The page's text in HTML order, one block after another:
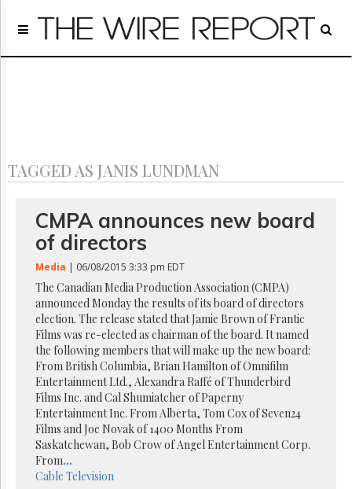
Home
Regulatory
Archives
GET
FREE
UPDATES
Advertising
Subscribe
Reuse
Permissions
The
Hill
Times
Parliament
Now
TAGGED AS JANIS LUNDMAN
CMPA announces new board
of directors
Media | 06/08/2015 3:33 pm EDT
The Canadian Media Production Association (CMPA)
announced Monday the results of its board of directors
election. The release stated that Jamie Brown of Frantic
Films was re-elected as chairman of the board. It named
the following members that will make up the new board:
From British Columbia, Brian Hamilton of Omnifilm
Entertainment Ltd., Alexandra Raffé of Thunderbird
Films Inc. and Cal Shumiatcher of Paperny
Entertainment Inc. From Alberta, Tom Cox of Seven24
Films and Joe Novak of 1400 Months From
Saskatchewan, Bob Crow of Angel Entertainment Corp.
From...
Cable Television